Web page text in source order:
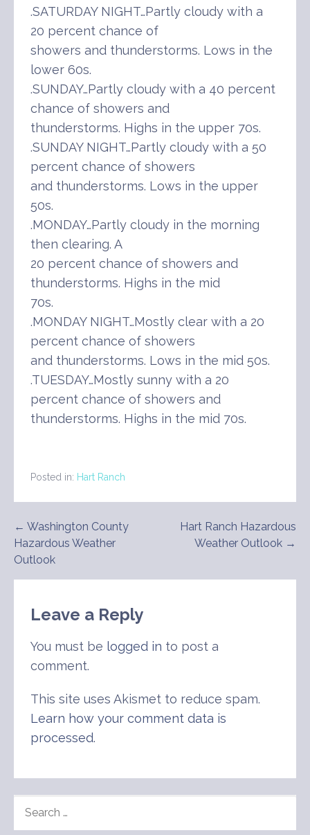
.SATURDAY NIGHT…Partly cloudy with a
20 percent chance of
showers and thunderstorms. Lows in the
lower 60s.
.SUNDAY…Partly cloudy with a 40 percent
chance of showers and
thunderstorms. Highs in the upper 70s.
.SUNDAY NIGHT…Partly cloudy with a 50
percent chance of showers
and thunderstorms. Lows in the upper
50s.
.MONDAY…Partly cloudy in the morning
then clearing. A
20 percent chance of showers and
thunderstorms. Highs in the mid
70s.
.MONDAY NIGHT…Mostly clear with a 20
percent chance of showers
and thunderstorms. Lows in the mid 50s.
.TUESDAY…Mostly sunny with a 20
percent chance of showers and
thunderstorms. Highs in the mid 70s.
Posted in: Hart Ranch
Post
navigation
← Washington County
Hazardous Weather
Outlook
Hart Ranch Hazardous
Weather Outlook →
Leave a Reply
You must be logged in to post a
comment.
This site uses Akismet to reduce spam.
Learn how your comment data is
processed.
FOR: